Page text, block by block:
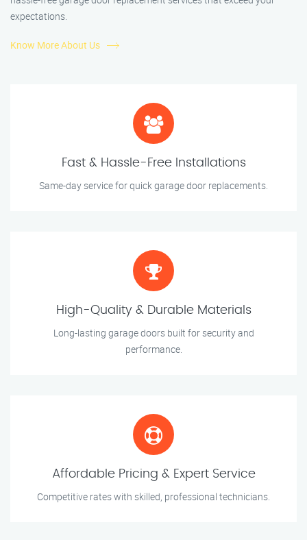
expectations.
Know More About Us
Fast & Hassle-Free Installations
Same-day service for quick garage door replacements.
High-Quality & Durable Materials
Long-lasting garage doors built for security and
performance.
Affordable Pricing & Expert Service
Competitive rates with skilled, professional technicians.